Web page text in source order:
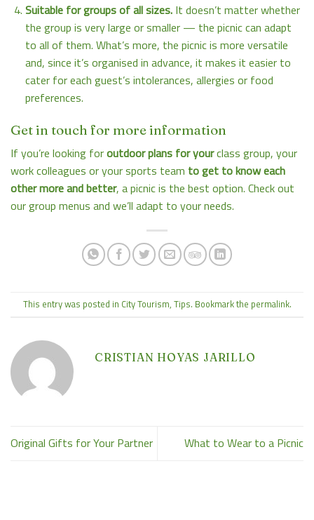
Suitable for groups of all sizes.It doesn’t matter whether
the group is very large or smaller — the picnic can adapt
to all of them. What’s more, the picnic is more versatile
and, since it’s organised in advance, it makes it easier to
cater for each guest’s intolerances, allergies or food
preferences.
Get in touch for more information
If you’re looking foroutdoor plans for yourclass group, your
work colleagues or your sports team to get to know each
other more and better, a picnic is the best option. Check out
our group menus and we’ll adapt to your needs.
This entry was posted in City Tourism, Tips. Bookmark the permalink.
CRISTIAN HOYAS JARILLO
Original Gifts for Your Partner What to Wear to a Picnic